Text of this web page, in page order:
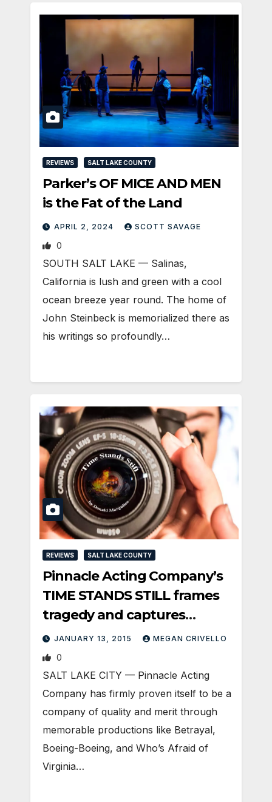
REVIEWS SALT LAKE COUNTY
Parker’s OF MICE AND MEN
is the Fat of the Land
APRIL 2, 2024 SCOTT SAVAGE
0
SOUTH SALT LAKE — Salinas,
California is lush and green with a cool
ocean breeze year round. The home of
John Steinbeck is memorialized there as
his writings so profoundly…
REVIEWS SALT LAKE COUNTY
Pinnacle Acting Company’s
TIME STANDS STILL frames
tragedy and captures
attention.
JANUARY 13, 2015 MEGAN CRIVELLO
0
SALT LAKE CITY — Pinnacle Acting
Company has firmly proven itself to be a
company of quality and merit through
memorable productions like Betrayal,
Boeing-Boeing, and Who’s Afraid of
Virginia…